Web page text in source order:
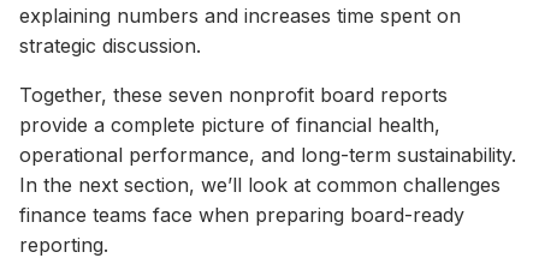
explaining numbers and increases time spent on
strategic discussion.
Together, these seven nonprofit board reports
provide a complete picture of financial health,
operational performance, and long-term sustainability.
In the next section, we’ll look at common challenges
finance teams face when preparing board-ready
reporting.